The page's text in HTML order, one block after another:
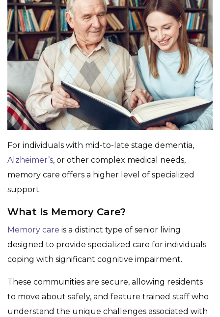
For individuals with mid-to-late stage dementia,
Alzheimer’s, or other complex medical needs,
memory care offers a higher level of specialized
support.
What Is Memory Care?
Memory care is a distinct type of senior living
designed to provide specialized care for individuals
coping with significant cognitive impairment.
These communities are secure, allowing residents
to move about safely, and feature trained staff who
understand the unique challenges associated with